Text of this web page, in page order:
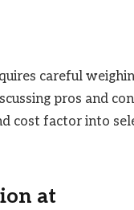
careful
pros and
cost factor into
at